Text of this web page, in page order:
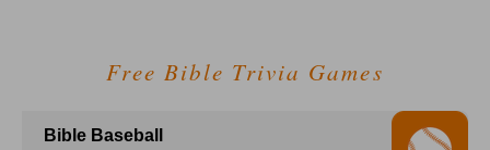
Free Bible Trivia Games
Bible Baseball